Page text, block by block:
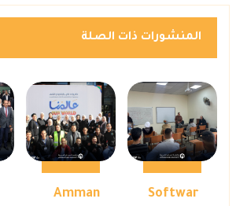
المنشورات ذات الصلة
Softwar
Amman